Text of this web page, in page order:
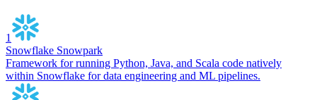
1
Snowflake Snowpark
Framework for running Python, Java, and Scala code natively
within Snowflake for data engineering and ML pipelines.